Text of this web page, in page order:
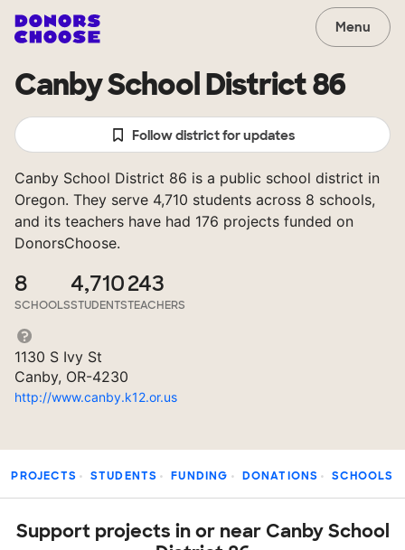
Menu
Canby School District 86
Follow district for updates
Canby School District 86 is a public school district in
Oregon. They serve 4,710 students across 8 schools,
and its teachers have had 176 projects funded on
DonorsChoose.
8
SCHOOLS
4,710
STUDENTS
243
TEACHERS
1130 S Ivy St
Canby, OR-4230
http://www.canby.k12.or.us
PROJECTS STUDENTS FUNDING DONATIONS SCHOOLS
Support projects in or near Canby School